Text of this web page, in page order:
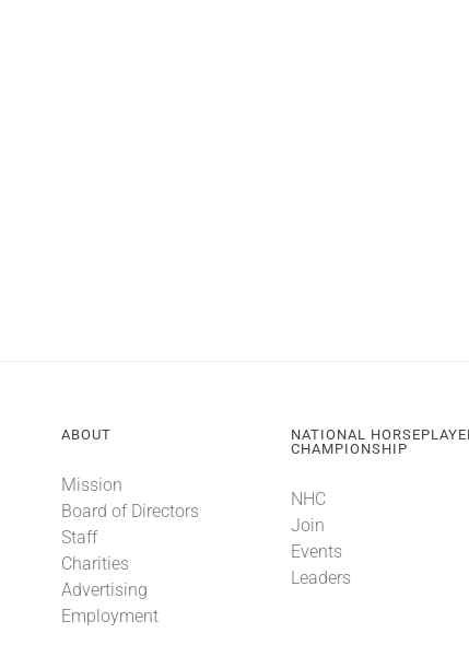
ABOUT
Mission
Board of Directors
Staff
Charities
Advertising
Employment
NATIONAL
CHAMPIONSHIP
NHC
Join
Events
Leaders